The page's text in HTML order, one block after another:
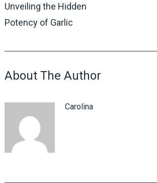
Unveiling the Hidden
Potency of Garlic
About The Author
Carolina